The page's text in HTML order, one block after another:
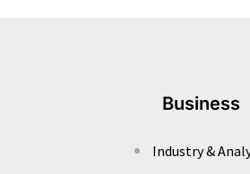
Business
Industry &